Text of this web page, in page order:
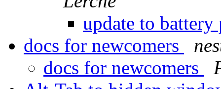
update to
docs for newcomers
docs for newcomers